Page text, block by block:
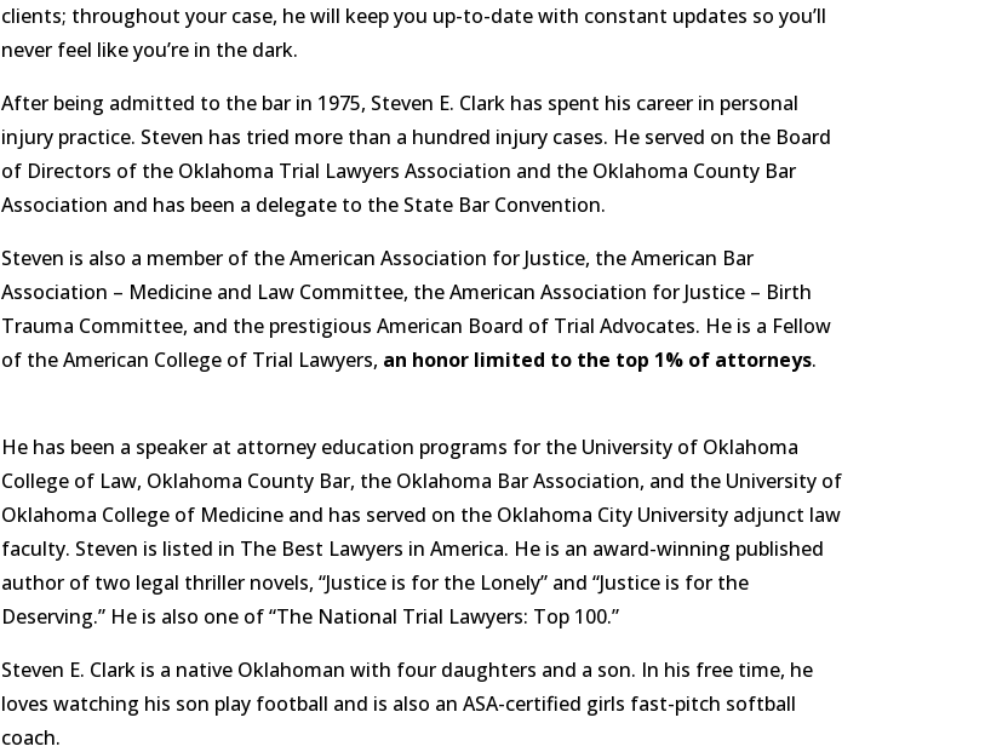
clients; throughout your case, he will keep you up-to-date with constant updates so you’ll
never feel like you’re in the dark.
After being admitted to the bar in 1975, Steven E. Clark has spent his career in personal
injury practice. Steven has tried more than a hundred injury cases. He served on the Board
of Directors of the Oklahoma Trial Lawyers Association and the Oklahoma County Bar
Association and has been a delegate to the State Bar Convention.
Steven is also a member of the American Association for Justice, the American Bar
Association – Medicine and Law Committee, the American Association for Justice – Birth
Trauma Committee, and the prestigious American Board of Trial Advocates. He is a Fellow
of the American College of Trial Lawyers, an honor limited to the top 1% of attorneys.
He has been a speaker at attorney education programs for the University of Oklahoma
College of Law, Oklahoma County Bar, the Oklahoma Bar Association, and the University of
Oklahoma College of Medicine and has served on the Oklahoma City University adjunct law
faculty. Steven is listed in The Best Lawyers in America. He is an award-winning published
author of two legal thriller novels, “Justice is for the Lonely” and “Justice is for the
Deserving.” He is also one of “The National Trial Lawyers: Top 100.”
Steven E. Clark is a native Oklahoman with four daughters and a son. In his free time, he
loves watching his son play football and is also an ASA-certified girls fast-pitch softball
coach.